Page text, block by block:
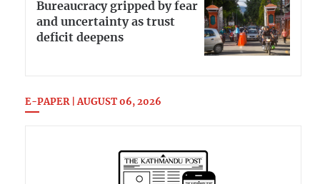
Bureaucracy gripped by fear
and uncertainty as trust
deficit deepens
E-PAPER | AUGUST 06, 2026